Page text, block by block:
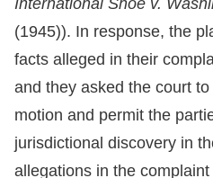
International Shoe v.
(1945)). In response, the
facts alleged in their
and they asked the court
motion and permit the
jurisdictional discovery in
allegations in the complaint